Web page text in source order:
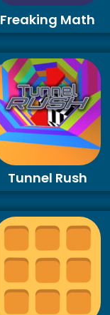
Freaking Math
Tunnel Rush